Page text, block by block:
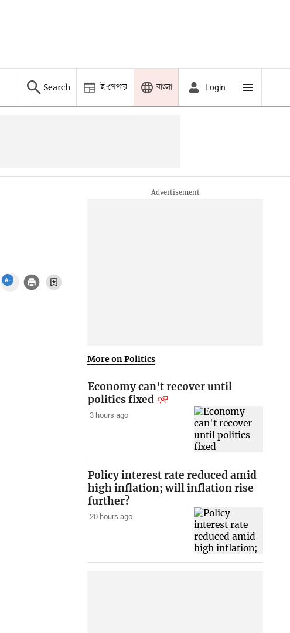
Search ই-পেপার বাংলা Login
More on Politics
Economy can't recover until
politics fixed
3 hours ago
Policy interest rate reduced amid
high inflation; will inflation rise
further?
20 hours ago